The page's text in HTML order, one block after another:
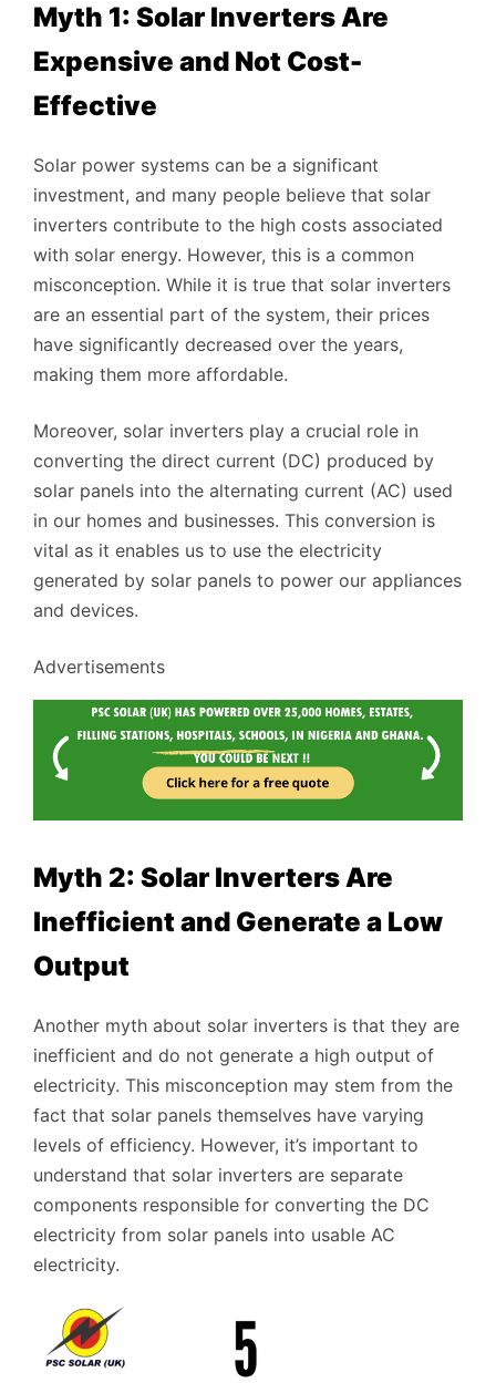
Myth 1: Solar Inverters Are
Expensive and Not Cost-
Effective
Solar power systems can be a significant
investment, and many people believe that solar
inverters contribute to the high costs associated
with solar energy. However, this is a common
misconception. While it is true that solar inverters
are an essential part of the system, their prices
have significantly decreased over the years,
making them more affordable.
Moreover, solar inverters play a crucial role in
converting the direct current (DC) produced by
solar panels into the alternating current (AC) used
in our homes and businesses. This conversion is
vital as it enables us to use the electricity
generated by solar panels to power our appliances
and devices.
Advertisements
Myth 2: Solar Inverters Are
Inefficient and Generate a Low
Output
Another myth about solar inverters is that they are
inefficient and do not generate a high output of
electricity. This misconception may stem from the
fact that solar panels themselves have varying
levels of efficiency. However, it’s important to
understand that solar inverters are separate
components responsible for converting the DC
electricity from solar panels into usable AC
electricity.